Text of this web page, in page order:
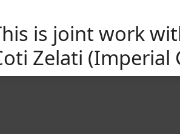
is joint work
Zelati (Imperial